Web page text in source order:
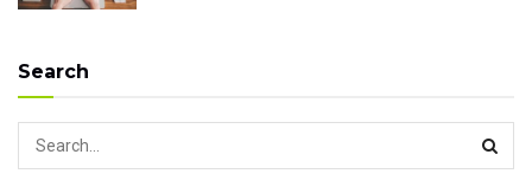
Search